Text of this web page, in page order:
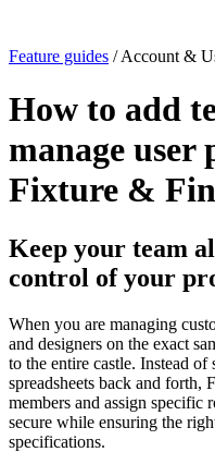
Feature guides / Account &
How to add
manage user
Fixture &
Keep your team
control of your
When you are managing
and designers on the exact
to the entire castle. Instead
spreadsheets back and
members and assign specific
secure while ensuring the
specifications.